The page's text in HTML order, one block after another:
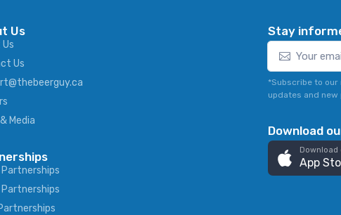
Us
Us
Media
Partnerships
Partnerships
Stay
*Subscribe to
updates and
Download
Download
App